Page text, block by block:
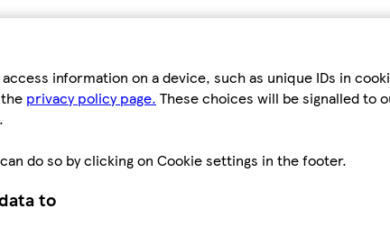
information on a device, such as unique IDs in
privacy policy page. These choices will be signalled to
do so by clicking on Cookie settings in the footer.
to